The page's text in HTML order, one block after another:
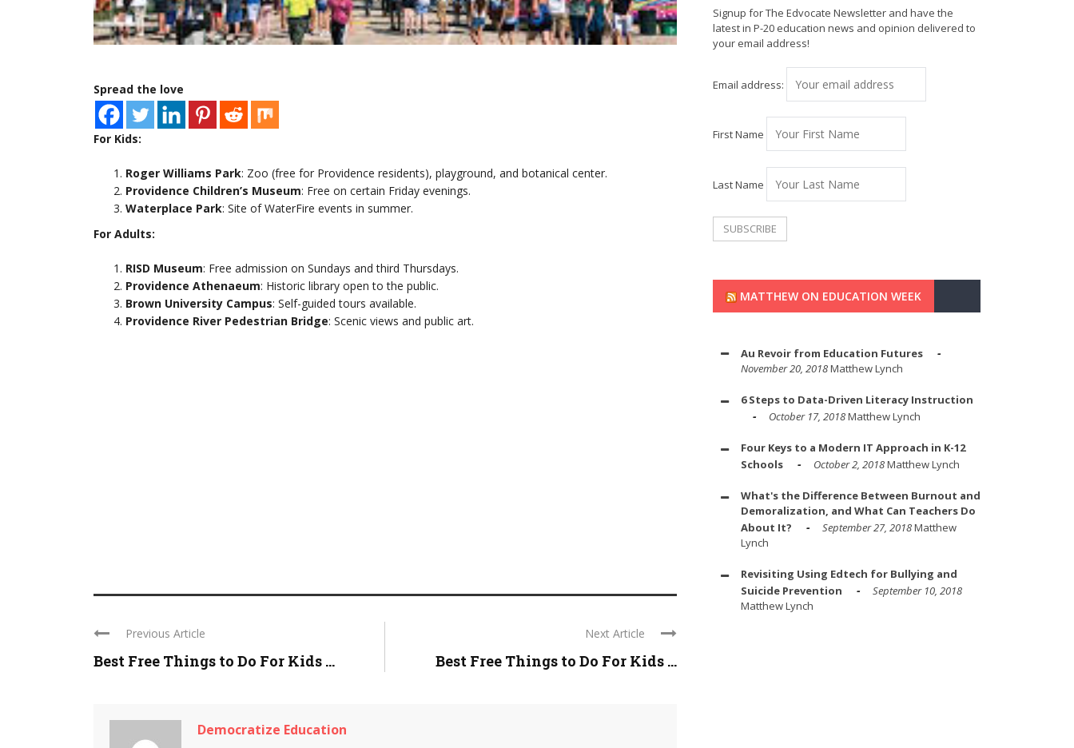
Spread the love
For Kids:
Roger Williams Park: Zoo (free for Providence residents), playground, and botanical center.
Providence Children’s Museum: Free on certain Friday evenings.
Waterplace Park: Site of WaterFire events in summer.
For Adults:
RISD Museum: Free admission on Sundays and third Thursdays.
Providence Athenaeum: Historic library open to the public.
Brown University Campus: Self-guided tours available.
Providence River Pedestrian Bridge: Scenic views and public art.
Previous Article
Best Free Things to Do For Kids ...
Next Article
Best Free Things to Do For Kids ...
Democratize Education
Signup for The Edvocate Newsletter and have the
latest in P-20 education news and opinion delivered to
your email address!
Email address:
First Name
Last Name
MATTHEW ON EDUCATION WEEK
Au Revoir from Education Futures
November 20, 2018Matthew Lynch
6 Steps to Data-Driven Literacy Instruction
October 17, 2018Matthew Lynch
Four Keys to a Modern IT Approach in K-12
Schools
October 2, 2018Matthew Lynch
What's the Difference Between Burnout and
Demoralization, and What Can Teachers Do
About It?
September 27, 2018Matthew
Lynch
Revisiting Using Edtech for Bullying and
Suicide Prevention
September 10, 2018
Matthew Lynch